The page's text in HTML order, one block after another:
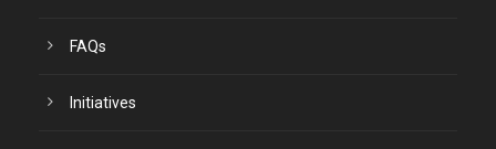
FAQs
Initiatives